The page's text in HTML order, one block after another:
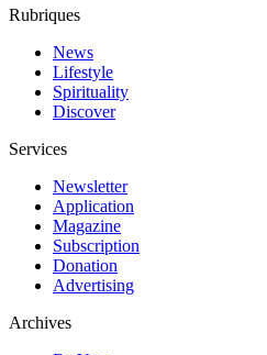
Rubriques
News
Lifestyle
Spirituality
Discover
Services
Newsletter
Application
Magazine
Subscription
Donation
Advertising
Archives